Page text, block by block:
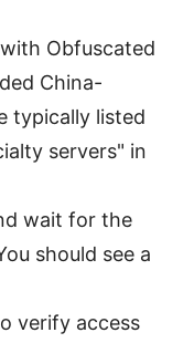
Obfuscated
China-
typically listed
servers" in
wait for the
should see a
verify access